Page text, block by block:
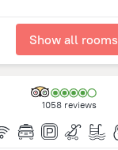
Show all rooms
1058 reviews